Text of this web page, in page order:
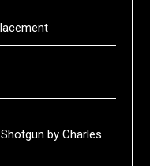
by Charles